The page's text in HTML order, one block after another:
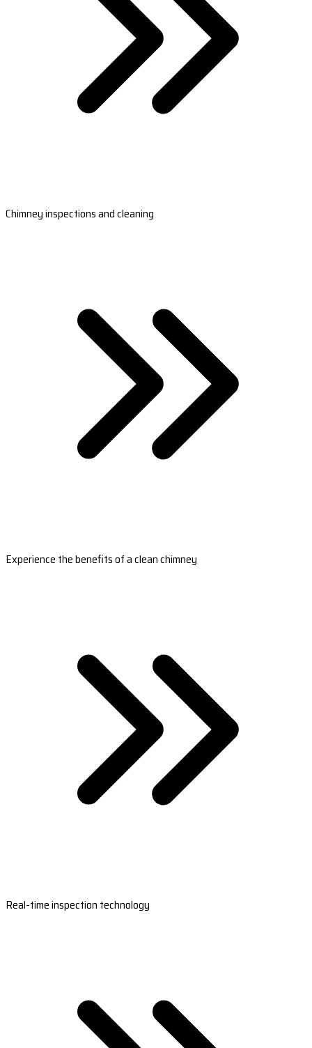
Chimney inspections and cleaning
Experience the benefits of a clean chimney
Real-time inspection technology